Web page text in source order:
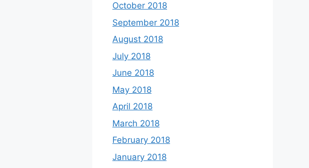
October 2018
September 2018
August 2018
July 2018
June 2018
May 2018
April 2018
March 2018
February 2018
January 2018